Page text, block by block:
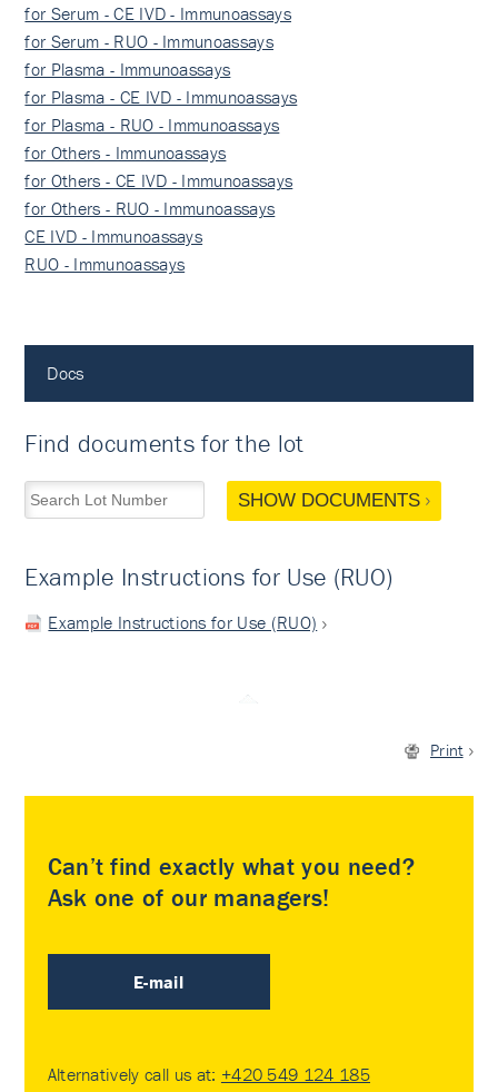
for Serum - CE IVD - Immunoassays
for Serum - RUO - Immunoassays
for Plasma - Immunoassays
for Plasma - CE IVD - Immunoassays
for Plasma - RUO - Immunoassays
for Others - Immunoassays
for Others - CE IVD - Immunoassays
for Others - RUO - Immunoassays
CE IVD - Immunoassays
RUO - Immunoassays
Docs
Find documents for the lot
SHOW DOCUMENTS
Example Instructions for Use (RUO)
Example Instructions for Use (RUO)
Print
Can’t find exactly what you need?
Ask one of our managers!
E-mail
Alternatively call us at: +420 549 124 185